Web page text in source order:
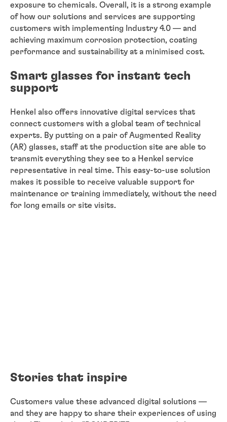
exposure to chemicals. Overall, it is a strong example
of how our solutions and services are supporting
customers with implementing Industry 4.0 — and
achieving maximum corrosion protection, coating
performance and sustainability at a minimised cost.
Smart glasses for instant tech
support
Henkel also offers innovative digital services that
connect customers with a global team of technical
experts. By putting on a pair of Augmented Reality
(AR) glasses, staff at the production site are able to
transmit everything they see to a Henkel service
representative in real time. This easy-to-use solution
makes it possible to receive valuable support for
maintenance or training immediately, without the need
for long emails or site visits.
Stories that inspire
Customers value these advanced digital solutions —
and they are happy to share their experiences of using